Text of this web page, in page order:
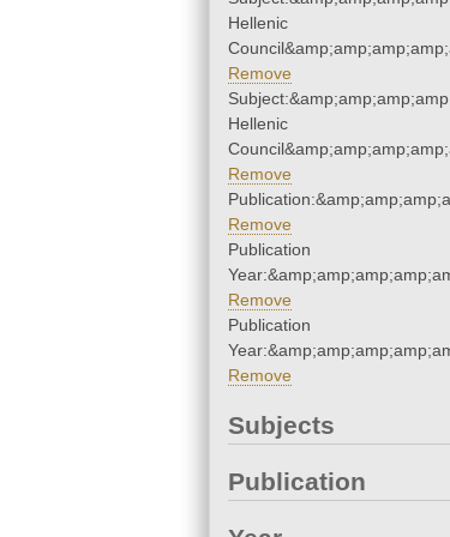
Hellenic
Remove
Hellenic
Remove
Remove
Publication
Remove
Publication
Remove
Subjects
Publication